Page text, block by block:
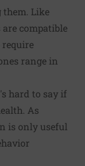
Like
compatible
range in
hard to say if
As
is only useful